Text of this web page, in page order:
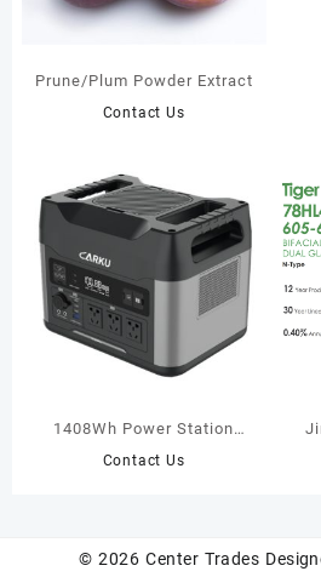
Prune/Plum Powder Extract
Contact Us
1408Wh Power Station
with jump starter
Contact Us
© 2026Center Trades